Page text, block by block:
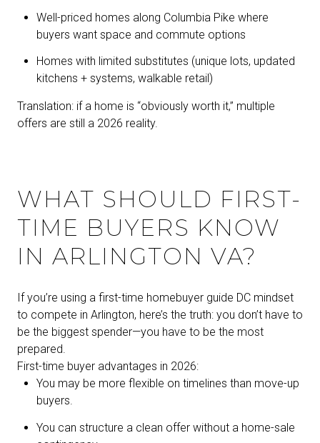
Well-priced homes along Columbia Pike where
buyers want space and commute options
Homes with limited substitutes (unique lots, updated
kitchens + systems, walkable retail)
Translation: if a home is “obviously worth it,” multiple
offers are still a 2026 reality.
WHAT SHOULD FIRST-
TIME BUYERS KNOW
IN ARLINGTON VA?
If you’re using a first-time homebuyer guide DC mindset
to compete in Arlington, here’s the truth: you don’t have to
be the biggest spender—you have to be the most
prepared.
First-time buyer advantages in 2026:
You may be more flexible on timelines than move-up
buyers.
You can structure a clean offer without a home-sale